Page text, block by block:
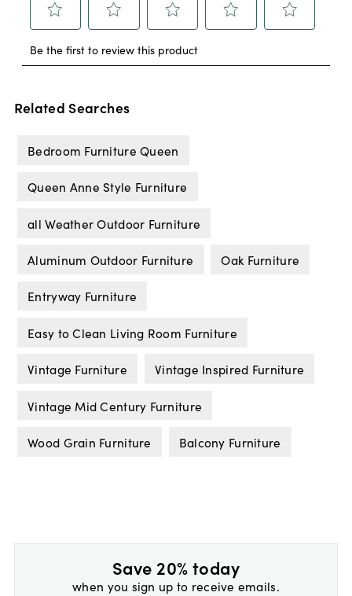
Related Searches
Bedroom Furniture Queen
Queen Anne Style Furniture
all Weather Outdoor Furniture
Aluminum Outdoor Furniture Oak Furniture
Entryway Furniture
Easy to Clean Living Room Furniture
Vintage Furniture Vintage Inspired Furniture
Vintage Mid Century Furniture
Wood Grain Furniture Balcony Furniture
Save 20% today
when you sign up to receive emails.